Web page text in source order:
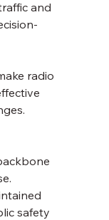
and
radio
safety